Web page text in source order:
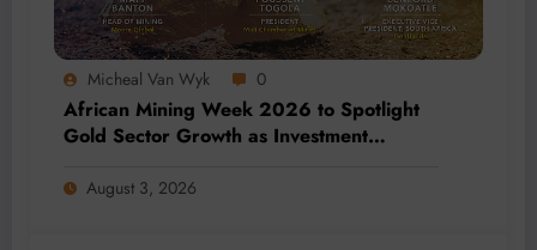
Micheal Van Wyk 0
African Mining Week 2026 to Spotlight
Gold Sector Growth as Investment
August 3, 2026